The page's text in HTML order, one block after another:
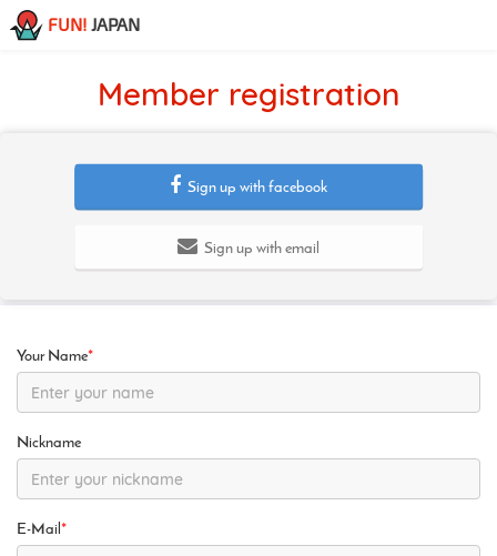
FUN! JAPAN
Member registration
Sign up with facebook
Sign up with email
Your Name*
Nickname
E-Mail*